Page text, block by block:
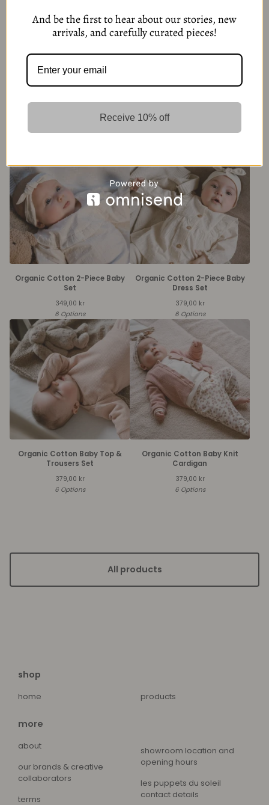
Baby Brown Sweater with
Blue White Baby Blouse
Organic Cotton 2-Piece Baby
Set
349,00 kr
6 Options
Organic Cotton 2-Piece Baby
Dress Set
379,00 kr
6 Options
Organic Cotton Baby Top &
Trousers Set
379,00 kr
6 Options
Organic Cotton Baby Knit
Cardigan
379,00 kr
6 Options
All products
shop
home products
more
about
our brands & creative
collaborators
terms
showroom location and
opening hours
les puppets du soleil
contact details
And be the first to hear about our stories, new
arrivals, and carefully curated pieces!
Receive 10% off